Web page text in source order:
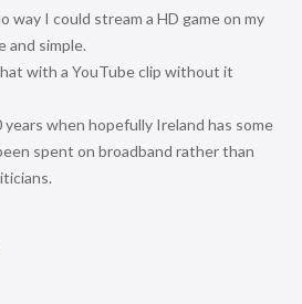
way I could stream a HD game on my
and simple.
with a YouTube clip without it
years when hopefully Ireland has some
spent on broadband rather than